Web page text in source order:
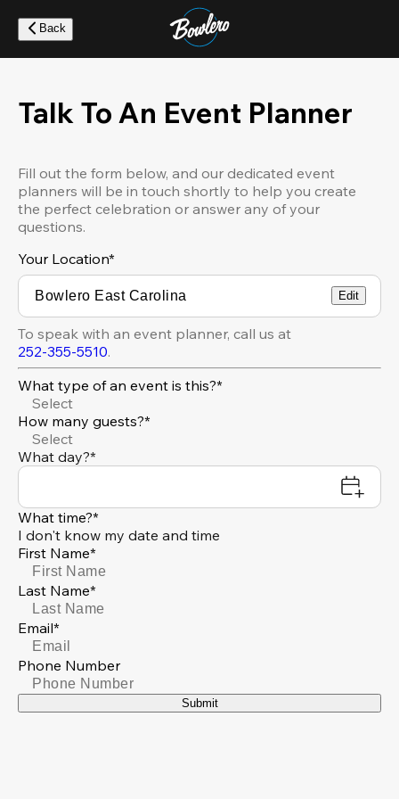
main
content
Back
Talk To An Event Planner
Fill out the form below, and our dedicated event
planners will be in touch shortly to help you create
the perfect celebration or answer any of your
questions.
Your Location*
Edit
To speak with an event planner, call us at
252-355-5510.
What type of an event is this?*
Select
How many guests?*
Select
What day?*
What time?*
I don't know my date and time
First Name*
Last Name*
Email*
Phone Number
Submit